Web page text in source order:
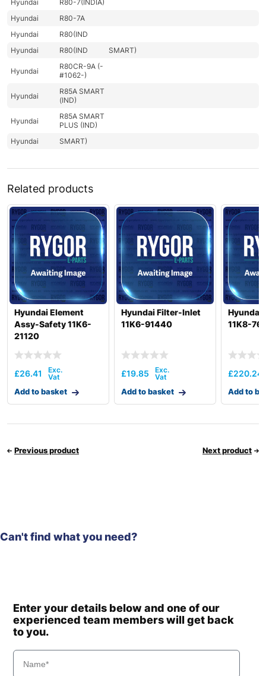
Hyundai
R80-7(INDIA)
Hyundai
R80-7A
Hyundai
R80(IND
Hyundai
R80(IND SMART)
Hyundai
R80CR-9A (-
#1062-)
Hyundai
R85A SMART
(IND)
Hyundai
R85A SMART
PLUS (IND)
Hyundai
SMART)
Related products
Hyundai Element
Assy-Safety 11K6-
21120
£26.41
Add to basket
Hyundai Filter-Inlet
11K6-91440
£19.85
Add to basket
Hyundai
11K8-
£220.24
Add to
Previous product Next product
Can't find what you need?
Enter your details below and one of our
experienced team members will get back
to you.